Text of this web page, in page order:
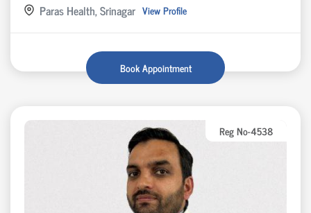
Paras Health, Srinagar View Profile
Book Appointment
Reg No-4538